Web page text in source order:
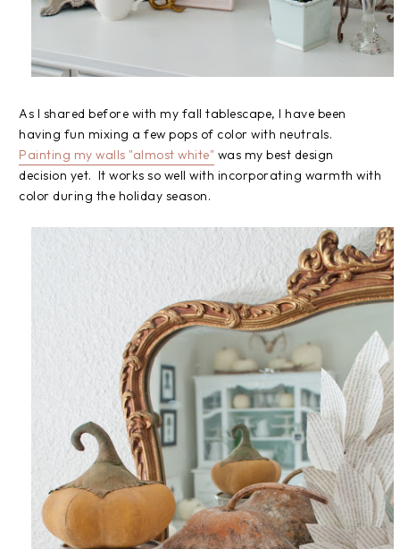
As I shared before with my fall tablescape, I have been
having fun mixing a few pops of color with neutrals.
Painting my walls "almost white" was my best design
decision yet. It works so well with incorporating warmth with
color during the holiday season.